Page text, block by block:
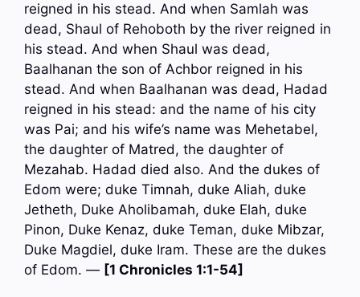
reigned in his stead. And when Samlah was
dead, Shaul of Rehoboth by the river reigned in
his stead. And when Shaul was dead,
Baalhanan the son of Achbor reigned in his
stead. And when Baalhanan was dead, Hadad
reigned in his stead: and the name of his city
was Pai; and his wife’s name was Mehetabel,
the daughter of Matred, the daughter of
Mezahab. Hadad died also. And the dukes of
Edom were; duke Timnah, duke Aliah, duke
Jetheth, Duke Aholibamah, duke Elah, duke
Pinon, Duke Kenaz, duke Teman, duke Mibzar,
Duke Magdiel, duke Iram. These are the dukes
of Edom. — [1 Chronicles 1:1-54]